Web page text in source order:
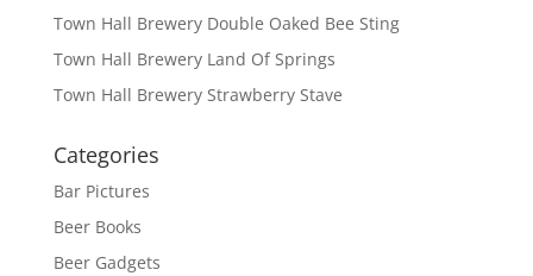
Town Hall Brewery Double Oaked Bee Sting
Town Hall Brewery Land Of Springs
Town Hall Brewery Strawberry Stave
Categories
Bar Pictures
Beer Books
Beer Gadgets